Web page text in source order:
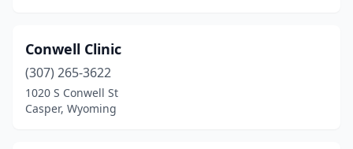
Conwell Clinic
(307) 265-3622
1020 S Conwell St
Casper, Wyoming